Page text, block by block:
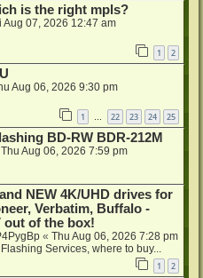
is the right mpls?
Aug 07, 2026 12:47 am
1 2
Aug 06, 2026 9:30 pm
1 22 23 24 25
BD-RW BDR-212M
Thu Aug 06, 2026 7:59 pm
NEW 4K/UHD drives for
Verbatim, Buffalo -
out of the box!
« Thu Aug 06, 2026 7:28 pm
Services, where to buy...
1 2